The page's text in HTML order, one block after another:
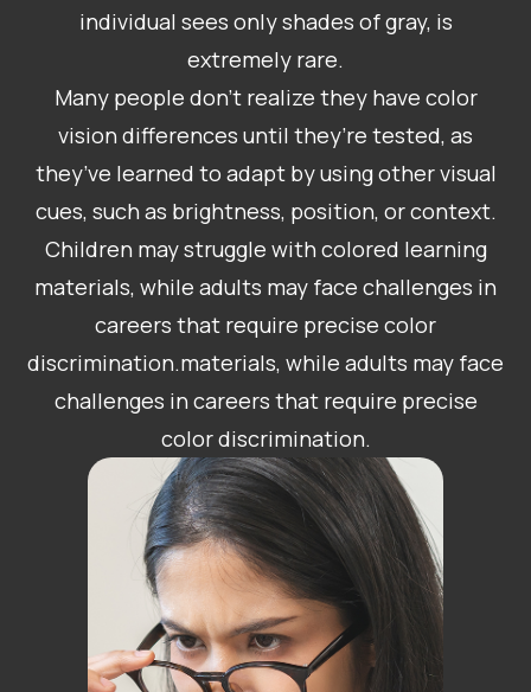
individual sees only shades of gray, is
extremely rare.
Many people don’t realize they have color
vision differences until they’re tested, as
they’ve learned to adapt by using other visual
cues, such as brightness, position, or context.
Children may struggle with colored learning
materials, while adults may face challenges in
careers that require precise color
discrimination.materials, while adults may face
challenges in careers that require precise
color discrimination.